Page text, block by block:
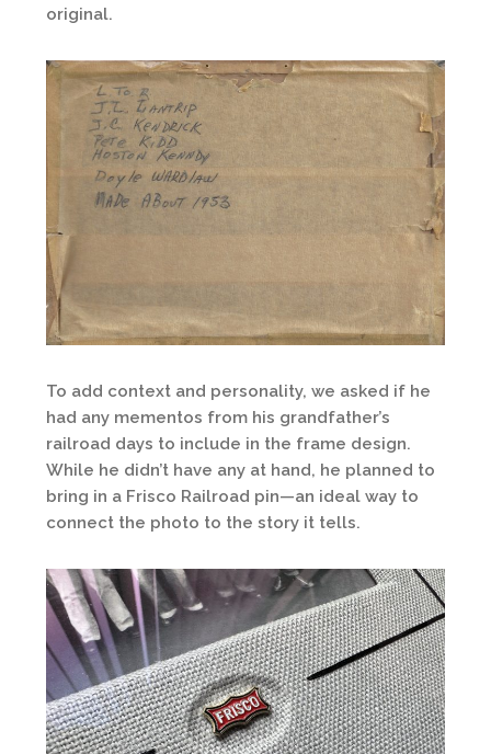
original.
To add context and personality, we asked if he
had any mementos from his grandfather’s
railroad days to include in the frame design.
While he didn’t have any at hand, he planned to
bring in a Frisco Railroad pin—an ideal way to
connect the photo to the story it tells.